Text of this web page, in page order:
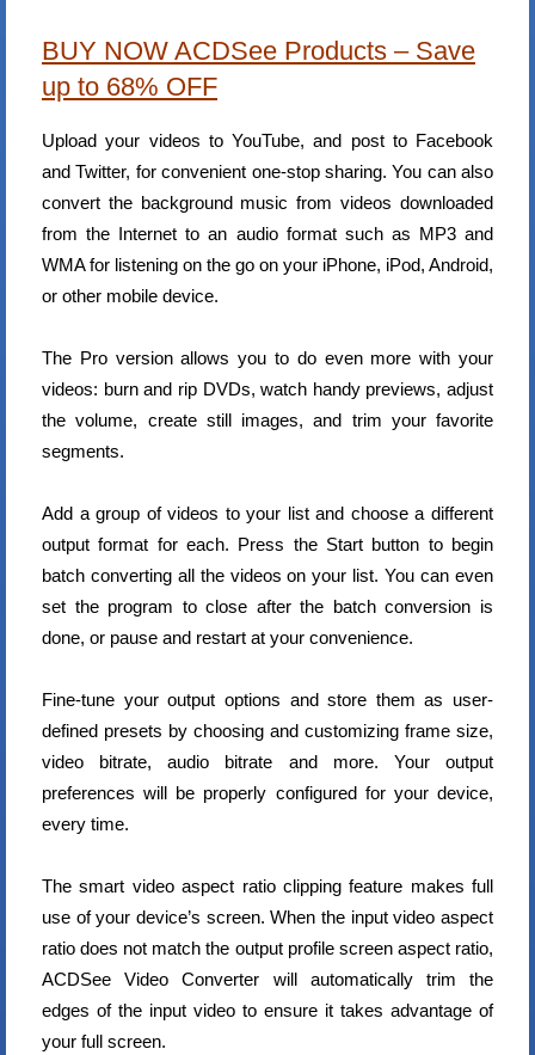
BUY NOW ACDSee Products – Save
up to 68% OFF
Upload your videos to YouTube, and post to Facebook
and Twitter, for convenient one-stop sharing. You can also
convert the background music from videos downloaded
from the Internet to an audio format such as MP3 and
WMA for listening on the go on your iPhone, iPod, Android,
or other mobile device.
The Pro version allows you to do even more with your
videos: burn and rip DVDs, watch handy previews, adjust
the volume, create still images, and trim your favorite
segments.
Add a group of videos to your list and choose a different
output format for each. Press the Start button to begin
batch converting all the videos on your list. You can even
set the program to close after the batch conversion is
done, or pause and restart at your convenience.
Fine-tune your output options and store them as user-
defined presets by choosing and customizing frame size,
video bitrate, audio bitrate and more. Your output
preferences will be properly configured for your device,
every time.
The smart video aspect ratio clipping feature makes full
use of your device’s screen. When the input video aspect
ratio does not match the output profile screen aspect ratio,
ACDSee Video Converter will automatically trim the
edges of the input video to ensure it takes advantage of
your full screen.